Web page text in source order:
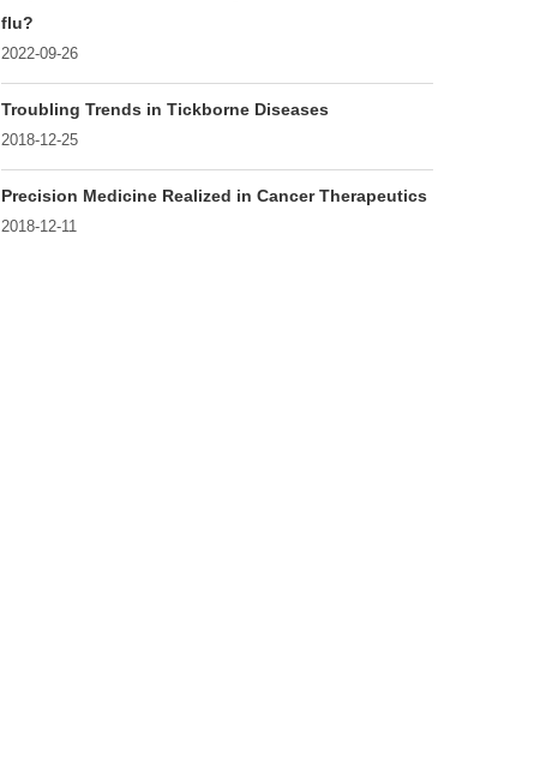
flu?
2022-09-26
Troubling Trends in Tickborne Diseases
2018-12-25
Precision Medicine Realized in Cancer Therapeutics
2018-12-11